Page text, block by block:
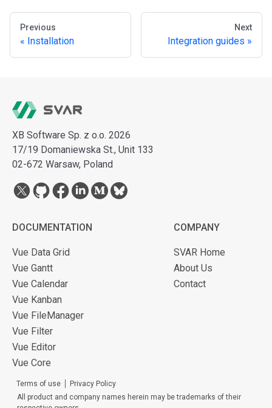
Previous
Installation
Next
Integration guides
XB Software Sp. z o.o. 2026
17/19 Domaniewska St., Unit 133
02-672 Warsaw, Poland
DOCUMENTATION
Vue Data Grid
Vue Gantt
Vue Calendar
Vue Kanban
Vue FileManager
Vue Filter
Vue Editor
Vue Core
COMPANY
SVAR Home
About Us
Contact
Terms of use
Privacy Policy
All product and company names herein may be trademarks of their